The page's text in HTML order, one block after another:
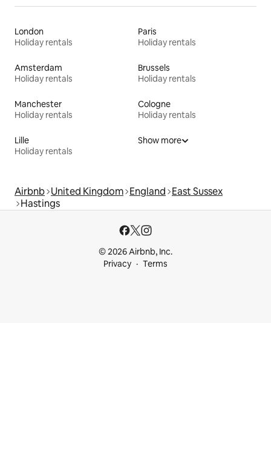
London
Holiday rentals
Paris
Holiday rentals
Amsterdam
Holiday rentals
Brussels
Holiday rentals
Manchester
Holiday rentals
Cologne
Holiday rentals
Lille
Holiday rentals
Show more
Airbnb United Kingdom England East Sussex
Hastings
© 2026 Airbnb, Inc.
Privacy
Terms